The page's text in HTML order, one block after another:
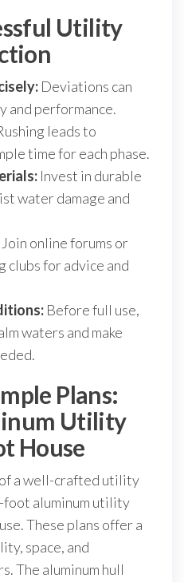
Utility
Deviations can
and performance.
leads to
time for each phase.
Invest in durable
water damage and
Join online forums or
clubs for advice and
Before full use,
waters and make
Plans:
Utility
House
a well-crafted utility
aluminum utility
These plans offer a
space, and
The aluminum hull